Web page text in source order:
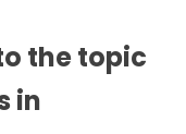
the topic
in